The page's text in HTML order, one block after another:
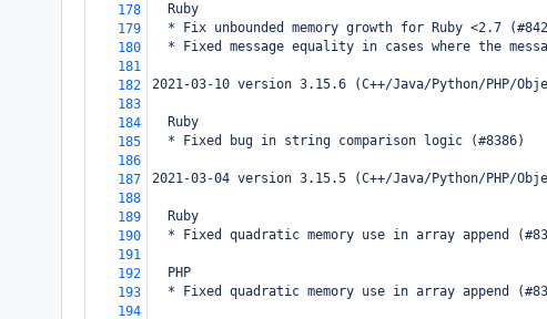
178
  Ruby
179
* Fix unbounded memory growth for Ruby <2.7
180
* Fixed message equality in cases where the
181
182
2021-03-10 version 3.15.6 (C++/Java/Python/PHP/
183
184
  Ruby
185
  * Fixed bug in string comparison logic (#8386)
186
187
2021-03-04 version 3.15.5 (C++/Java/Python/PHP/
188
189
  Ruby
190
* Fixed quadratic memory use in array append
191
192
  PHP
193
* Fixed quadratic memory use in array append
194